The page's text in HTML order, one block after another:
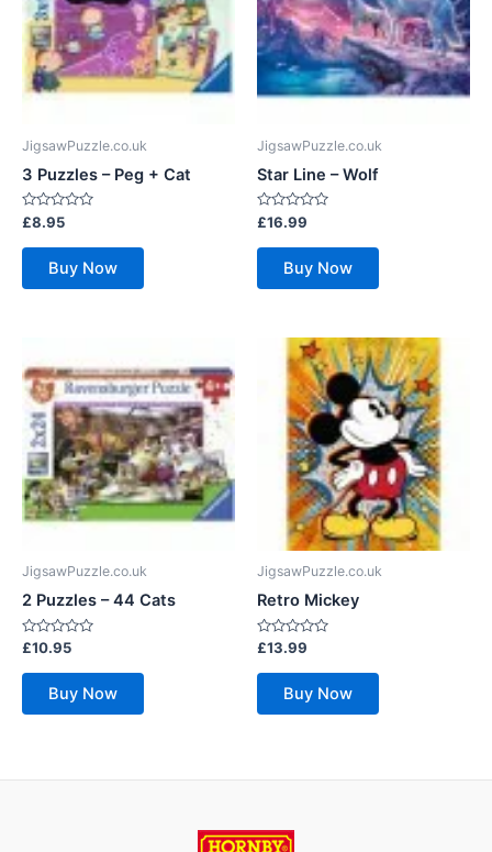
JigsawPuzzle.co.uk
3 Puzzles – Peg + Cat
Rated
0
out
£8.95
Buy Now
JigsawPuzzle.co.uk
Star Line – Wolf
Rated
0
out
£16.99
Buy Now
JigsawPuzzle.co.uk
2 Puzzles – 44 Cats
Rated
out
£10.95
Buy Now
JigsawPuzzle.co.uk
Retro Mickey
Rated
out
£13.99
Buy Now